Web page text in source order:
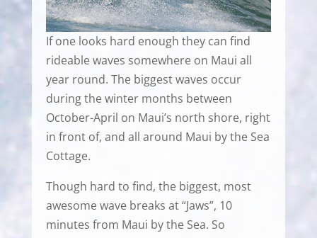
If one looks hard enough they can find
rideable waves somewhere on Maui all
year round. The biggest waves occur
during the winter months between
October-April on Maui’s north shore, right
in front of, and all around Maui by the Sea
Cottage.
Though hard to find, the biggest, most
awesome wave breaks at “Jaws”, 10
minutes from Maui by the Sea. So